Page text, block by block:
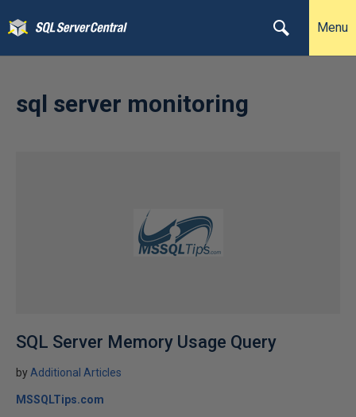
Menu
sql server monitoring
SQL Server Memory Usage Query
by Additional Articles
MSSQLTips.com